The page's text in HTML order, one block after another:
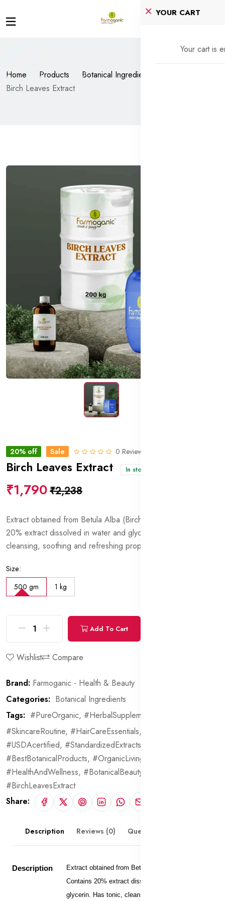
YOUR CART
Your cart is
Home Products
Botanical Ingredients
Birch Leaves Extract
20% off Sale 0 Reviews
Birch Leaves Extract In stock
₹1,790₹2,238
Extract obtained from Betula Alba (Birch) leaves. Contains
20% extract dissolved in water and glycerin. Has tonic,
cleansing, soothing and refreshing properties.
Size:
500 gm 1 kg
Add To Cart
Wishlist Compare
Brand: Farmoganic - Health & Beauty
Categories: Botanical Ingredients
Tags: #PureOrganic, #HerbalSupplements,
#SkincareRoutine, #HairCareEssentials,
#USDAcertified, #StandardizedExtracts,
#BestBotanicalProducts, #OrganicLiving,
#HealthAndWellness, #BotanicalBeauty,
#BirchLeavesExtract
Share:
Description Reviews (0) Questions & Answers
Description
Extract obtained from Betula Alba (Birch) leaves.
Contains 20% extract dissolved in water and
glycerin. Has tonic, cleansing, soothing and